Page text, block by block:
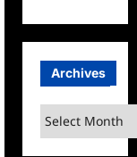
Archives
Archives